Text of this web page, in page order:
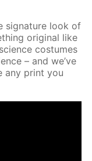
sig­na­ture look of
orig­i­nal like
cos­tumes
– and we’ve
any print you